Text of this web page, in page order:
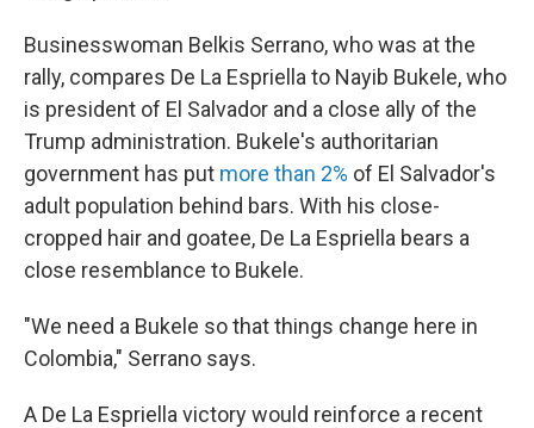
Businesswoman Belkis Serrano, who was at the
rally, compares De La Espriella to Nayib Bukele, who
is president of El Salvador and a close ally of the
Trump administration. Bukele's authoritarian
government has put more than 2% of El Salvador's
adult population behind bars. With his close-
cropped hair and goatee, De La Espriella bears a
close resemblance to Bukele.
"We need a Bukele so that things change here in
Colombia," Serrano says.
A De La Espriella victory would reinforce a recent